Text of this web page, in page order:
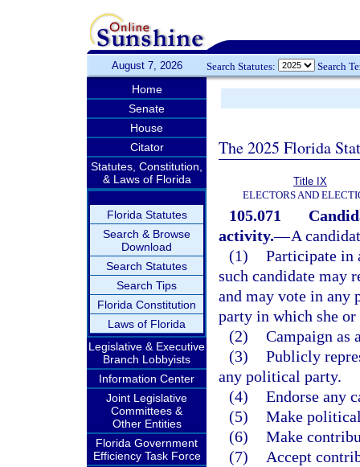
August 7, 2026 Search Statutes: Search
Home
Senate
House
Citator
Statutes, Constitution,
& Laws of Florida
Florida Statutes
Search & Browse
Download
Search Statutes
Search Tips
Florida Constitution
Laws of Florida
Legislative & Executive
Branch Lobbyists
Information Center
Joint Legislative
Committees &
Other Entities
Florida Government
Efficiency Task Force
The 2025 Florida
Title IX
ELECTORS AND
105.071
activity.—A
(1) Participate in
such candidate may
and may vote in any
party in which she
(2) Campaign as
(3) Publicly
any political party.
(4) Endorse any
(5) Make political
(6) Make
(7)
Accept